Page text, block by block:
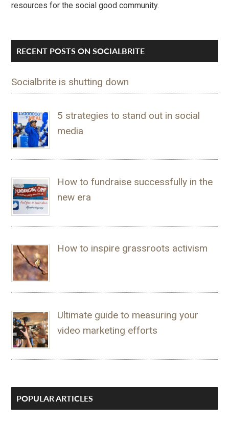
resources for the social good community.
RECENT POSTS ON SOCIALBRITE
Socialbrite is shutting down
5 strategies to stand out in social
media
How to fundraise successfully in the
new era
How to inspire grassroots activism
Ultimate guide to measuring your
video marketing efforts
POPULAR ARTICLES